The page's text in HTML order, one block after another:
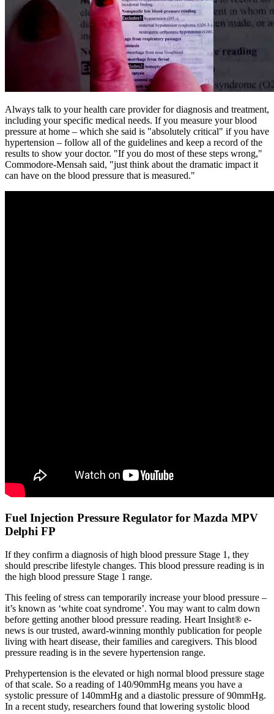
Always talk to your health care provider for diagnosis and treatment,
including your specific medical needs. If you measure your blood
pressure at home – which she said is "absolutely critical" if you have
hypertension – follow all of the guidelines and keep a record of the
results to show your doctor. "If you do most of these steps wrong,"
Commodore-Mensah said, "just think about the dramatic impact it
can have on the blood pressure that is measured."
Fuel Injection Pressure Regulator for Mazda MPV
Delphi FP
If they confirm a diagnosis of high blood pressure Stage 1, they
should prescribe lifestyle changes. This blood pressure reading is in
the high blood pressure Stage 1 range.
This feeling of stress can temporarily increase your blood pressure –
it’s known as ‘white coat syndrome’. You may want to calm down
before getting another blood pressure reading. Heart Insight® e-
news is our trusted, award-winning monthly publication for people
living with heart disease, their families and caregivers. This blood
pressure reading is in the severe hypertension range.
Prehypertension is the elevated or high normal blood pressure stage
of that scale. So a reading of 140/90mmHg means you have a
systolic pressure of 140mmHg and a diastolic pressure of 90mmHg.
In a recent study, researchers found that lowering systolic blood